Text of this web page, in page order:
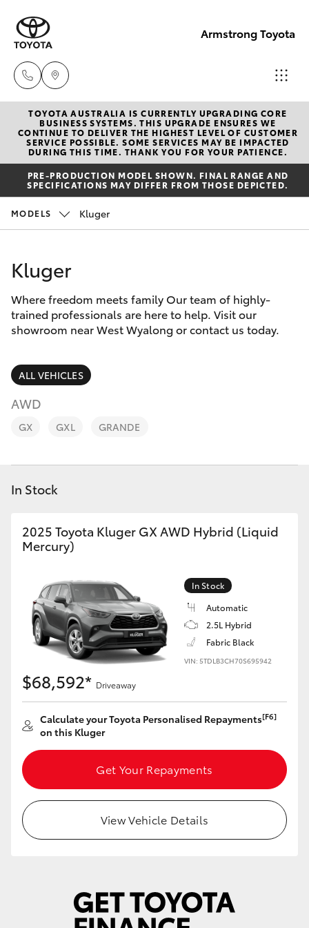
Armstrong Toyota
West
Wyalong
(02)
6972
2400
6972
2400
New Vehicles
Hatch & Sedans
Yaris
Corolla Hatch
Camry
Corolla Sedan
RAV4
bZ4X
bZ4X Touring
C-HR
Fortuner
Yaris Cross
Corolla Cross
Kluger
Utes & Vans
HiLux
Pre-Owned Vehicles
Special Offers
Service
Parts & Accessories
Fleet
Personalise
Discover
Contact
TOYOTA AUSTRALIA IS CURRENTLY UPGRADING CORE
BUSINESS SYSTEMS. THIS UPGRADE ENSURES WE
CONTINUE TO DELIVER THE HIGHEST LEVEL OF CUSTOMER
SERVICE POSSIBLE. SOME SERVICES MAY BE IMPACTED
DURING THIS TIME. THANK YOU FOR YOUR PATIENCE.
PRE-PRODUCTION MODEL SHOWN. FINAL RANGE AND
SPECIFICATIONS MAY DIFFER FROM THOSE DEPICTED.
MODELS Kluger
Kluger
Where freedom meets family Our team of highly-
trained professionals are here to help. Visit our
showroom near West Wyalong or contact us today.
ALL VEHICLES
AWD
GX GXL GRANDE
In Stock
2025 Toyota Kluger GX AWD Hybrid (Liquid
Mercury)
In Stock
Automatic
2.5L Hybrid
Fabric Black
VIN: 5TDLB3CH70S695942
$68,592* Driveaway
Calculate your Toyota Personalised Repayments[F6]
on this Kluger
Get Your Repayments
View Vehicle Details